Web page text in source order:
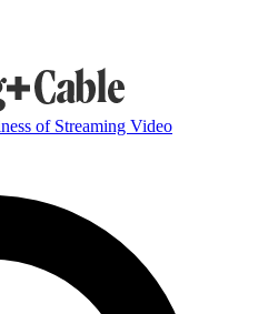
of Streaming Video